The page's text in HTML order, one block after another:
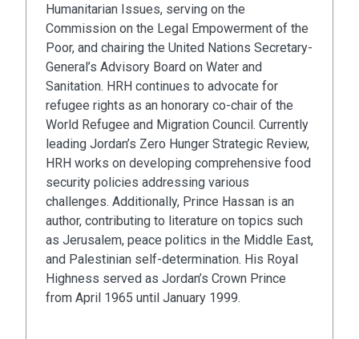
Humanitarian Issues, serving on the
Commission on the Legal Empowerment of the
Poor, and chairing the United Nations Secretary-
General’s Advisory Board on Water and
Sanitation. HRH continues to advocate for
refugee rights as an honorary co-chair of the
World Refugee and Migration Council. Currently
leading Jordan’s Zero Hunger Strategic Review,
HRH works on developing comprehensive food
security policies addressing various
challenges. Additionally, Prince Hassan is an
author, contributing to literature on topics such
as Jerusalem, peace politics in the Middle East,
and Palestinian self-determination. His Royal
Highness served as Jordan’s Crown Prince
from April 1965 until January 1999.